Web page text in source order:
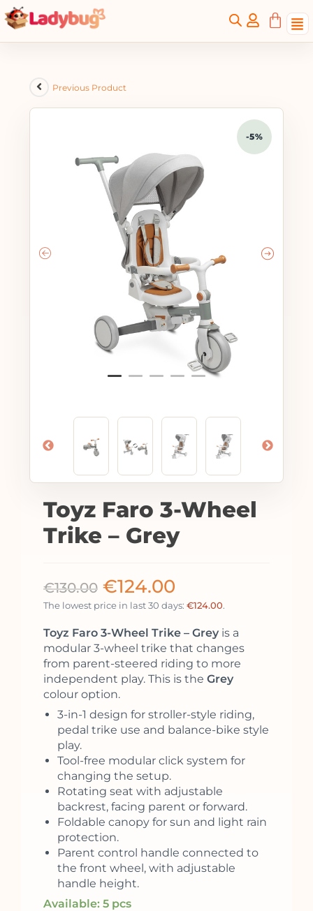
Previous Product
-5%
Toyz Faro 3-Wheel
Trike – Grey
€130.00 €124.00
The lowest price in last 30 days: €124.00.
Toyz Faro 3-Wheel Trike – Grey is a
modular 3-wheel trike that changes
from parent-steered riding to more
independent play. This is the Grey
colour option.
3-in-1 design for stroller-style riding,
pedal trike use and balance-bike style
play.
Tool-free modular click system for
changing the setup.
Rotating seat with adjustable
backrest, facing parent or forward.
Foldable canopy for sun and light rain
protection.
Parent control handle connected to
the front wheel, with adjustable
handle height.
Available: 5 pcs